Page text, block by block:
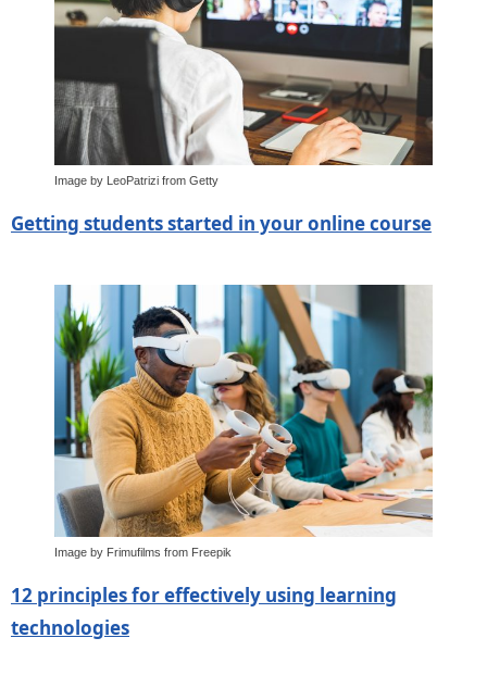
Image by LeoPatrizi from Getty
Getting students started in your online course
Image by Frimufilms from Freepik
12 principles for effectively using learning
technologies